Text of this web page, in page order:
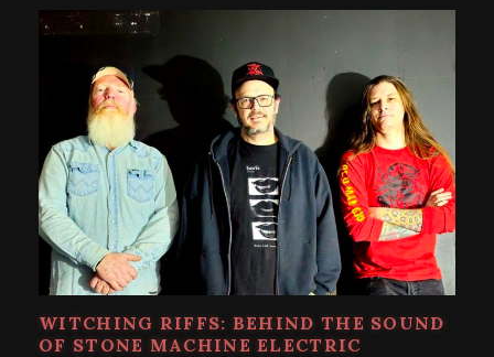
WITCHING RIFFS: BEHIND THE SOUND
OF STONE MACHINE ELECTRIC